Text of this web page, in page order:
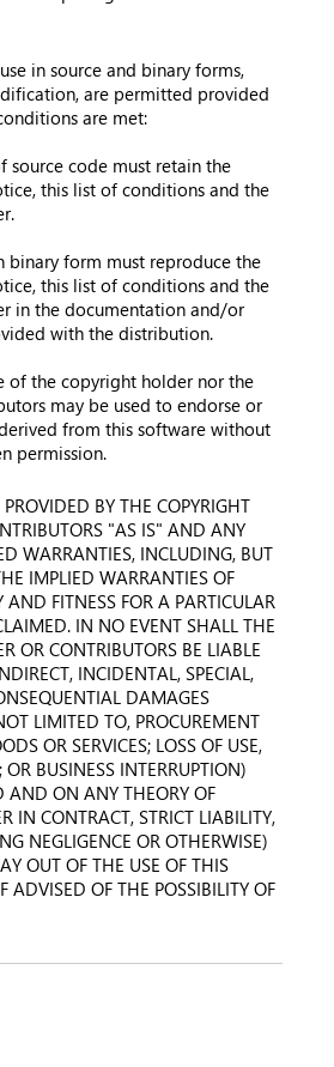
in source and binary forms,
are permitted provided
are met:
source code must retain the
this list of conditions and the
binary form must reproduce the
this list of conditions and the
in the documentation and/or
with the distribution.
of the copyright holder nor the
may be used to endorse or
from this software without
permission.
BY THE COPYRIGHT
"AS IS" AND ANY
WARRANTIES, INCLUDING, BUT
IMPLIED WARRANTIES OF
FITNESS FOR A PARTICULAR
IN NO EVENT SHALL THE
OR CONTRIBUTORS BE LIABLE
INCIDENTAL, SPECIAL,
DAMAGES
LIMITED TO, PROCUREMENT
OR SERVICES; LOSS OF USE,
OR BUSINESS INTERRUPTION)
AND ON ANY THEORY OF
IN CONTRACT, STRICT LIABILITY,
NEGLIGENCE OR OTHERWISE)
OUT OF THE USE OF THIS
ADVISED OF THE POSSIBILITY OF